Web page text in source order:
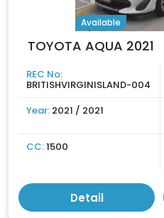
Available
TOYOTA AQUA 2021
REC No:
BRITISHVIRGINISLAND-004
Year: 2021 / 2021
CC:1500
Detail